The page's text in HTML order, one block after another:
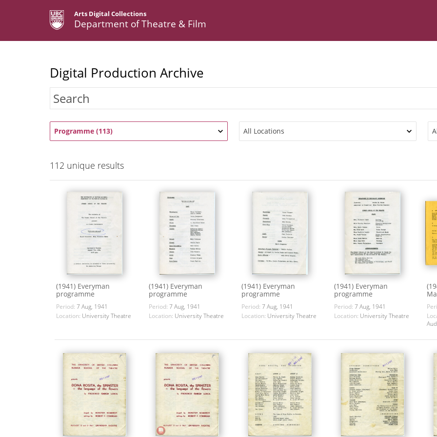
Arts Digital Collections
Department of Theatre & Film
Digital Production Archive
Programme (113) All Locations
112 unique results
(1941) Everyman
programme
Period: 7 Aug, 1941
Location: University Theatre
(1941) Everyman
programme
Period: 7 Aug, 1941
Location: University Theatre
(1941) Everyman
programme
Period: 7 Aug, 1941
Location: University Theatre
(1941) Everyman
programme
Period: 7 Aug, 1941
Location: University Theatre